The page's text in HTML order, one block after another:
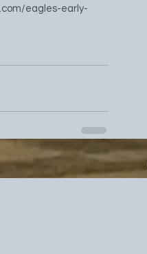
eagles-early-